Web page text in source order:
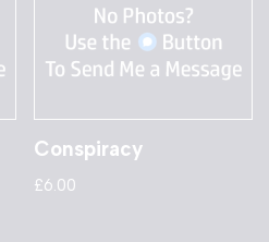
Conspiracy
£6.00